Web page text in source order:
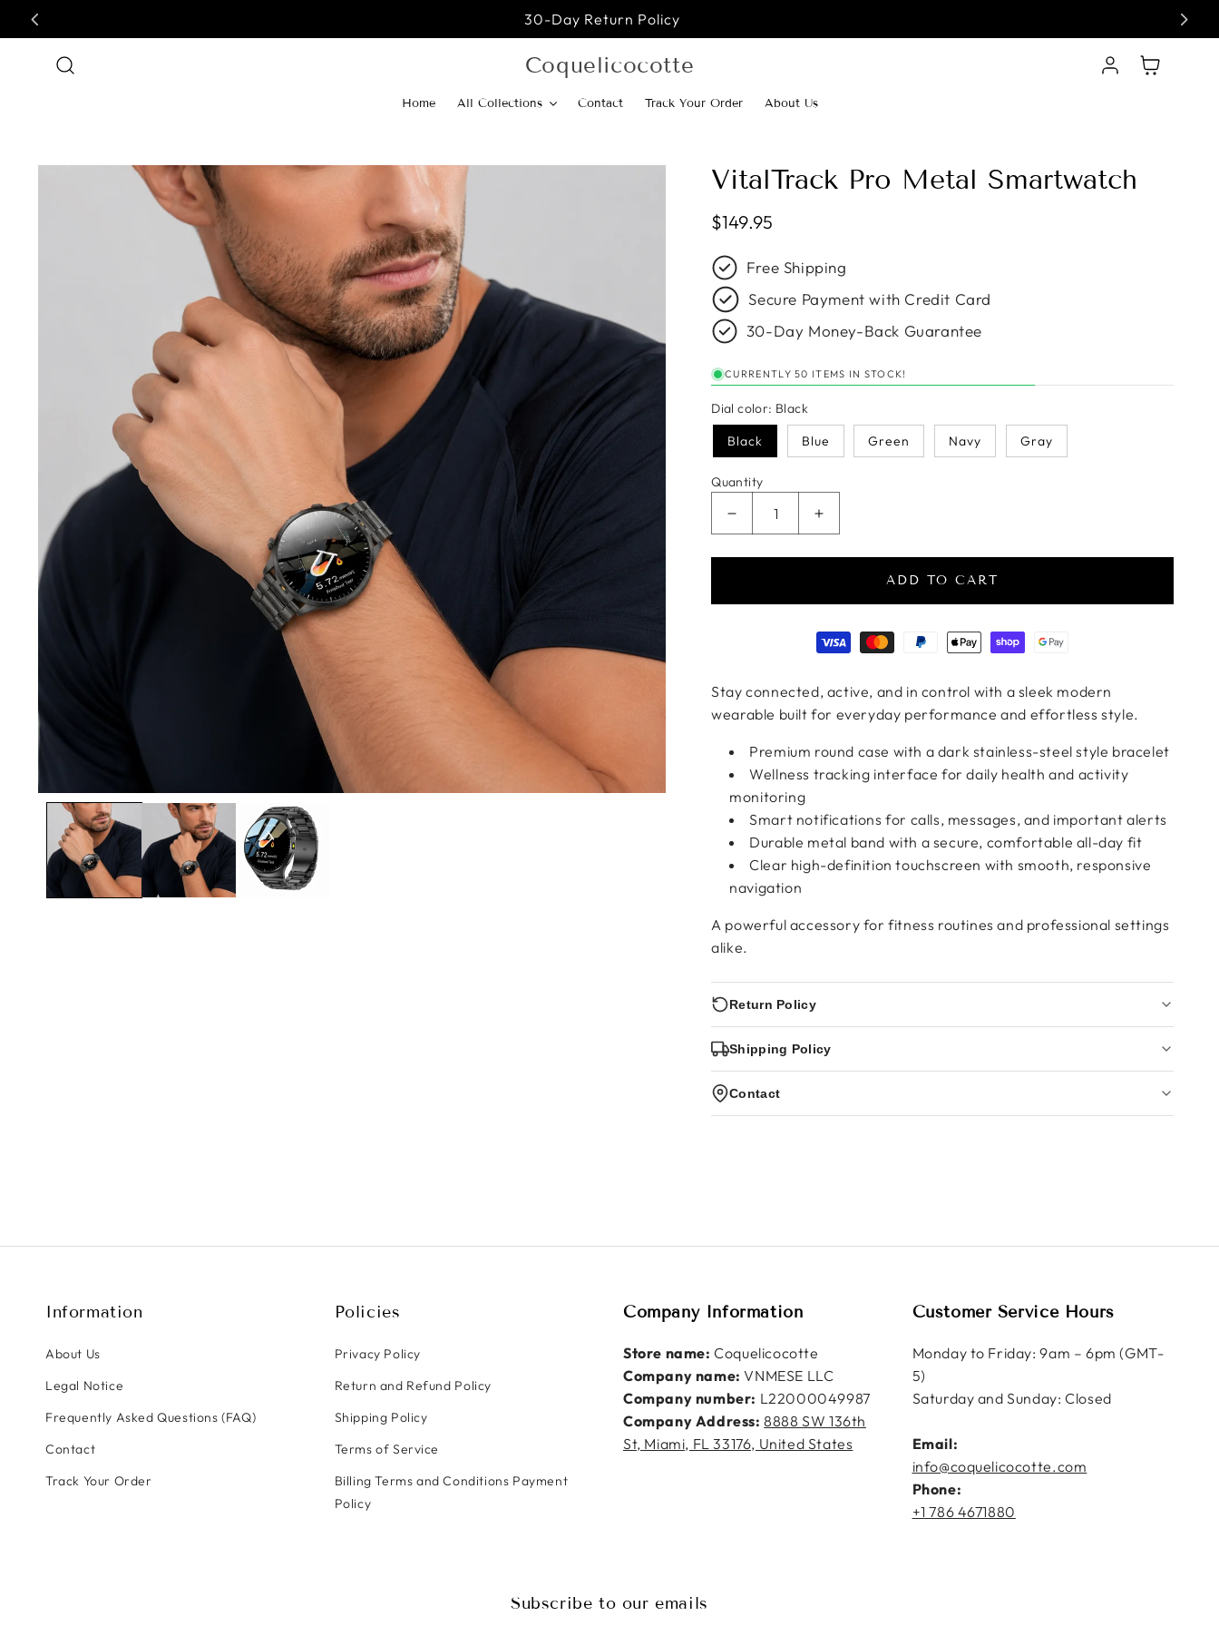
30-Day Return Policy
Coquelicocotte
Home All Collections Contact Track Your Order About Us
Log in Cart
Open media 1 in modal
VitalTrack Pro Metal Smartwatch
Regular price
$149.95
Free Shipping
Secure Payment with Credit Card
30-Day Money-Back Guarantee
CURRENTLY 50 ITEMS IN STOCK!
Dial color: Black
Black
Blue Green Navy Gray
Quantity
Decrease quantity for VitalTrack Pro Metal Smartwatch
Increase quantity for VitalTrack Pro Metal Smartwatch
ADD TO CART
Payment methods
Stay connected, active, and in control with a sleek modern
wearable built for everyday performance and effortless style.
Premium round case with a dark stainless-steel style bracelet
Wellness tracking interface for daily health and activity
monitoring
Smart notifications for calls, messages, and important alerts
Durable metal band with a secure, comfortable all-day fit
Clear high-definition touchscreen with smooth, responsive
navigation
A powerful accessory for fitness routines and professional settings
alike.
Return Policy
Shipping Policy
Contact
Information
About Us
Legal Notice
Frequently Asked Questions (FAQ)
Contact
Track Your Order
Policies
Privacy Policy
Return and Refund Policy
Shipping Policy
Terms of Service
Billing Terms and Conditions Payment
Policy
Company Information
Store name: Coquelicocotte
Company name: VNMESE LLC
Company number: L22000049987
Company Address: 8888 SW 136th
St, Miami, FL 33176, United States
Customer Service Hours
Monday to Friday: 9am – 6pm (GMT-
5)
Saturday and Sunday: Closed
Email:
info@coquelicocotte.com
Phone:
+1 786 4671880
Subscribe to our emails